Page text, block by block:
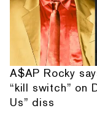
A$AP Rocky
“kill switch” on
Us” diss